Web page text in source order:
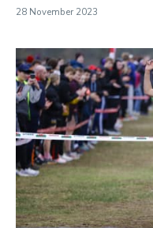
28 November 2023